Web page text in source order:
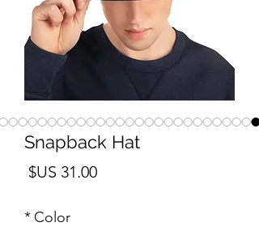
Snapback Hat
Color
*